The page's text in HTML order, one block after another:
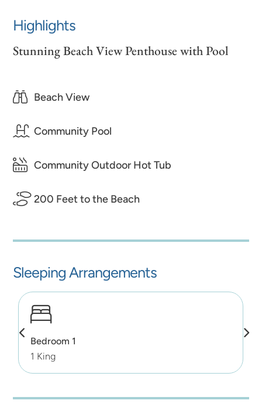
Highlights
Stunning Beach View Penthouse with Pool
Beach View
Community Pool
Community Outdoor Hot Tub
200 Feet to the Beach
Sleeping Arrangements
Bedroom 1
1 King